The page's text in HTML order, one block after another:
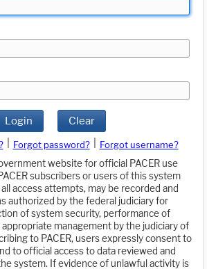
Login Clear
Forgot password?
Forgot username?
website for official PACER use
subscribers or users of this system
access attempts, may be recorded and
authorized by the federal judiciary for
of system security, performance of
management by the judiciary of
to PACER, users expressly consent to
to official access to data reviewed and
system. If evidence of unlawful activity is